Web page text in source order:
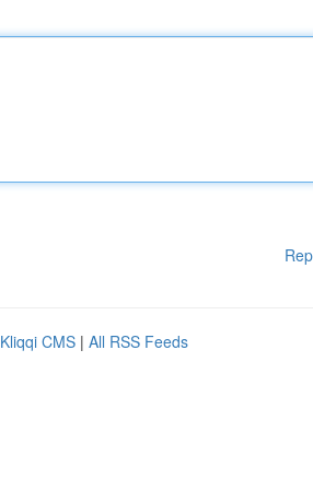
Kliqqi CMS | All RSS Feeds